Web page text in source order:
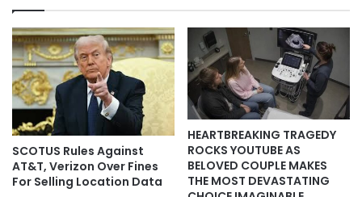
SCOTUS Rules Against
AT&T, Verizon Over Fines
For Selling Location Data
HEARTBREAKING TRAGEDY
ROCKS YOUTUBE AS
BELOVED COUPLE MAKES
THE MOST DEVASTATING